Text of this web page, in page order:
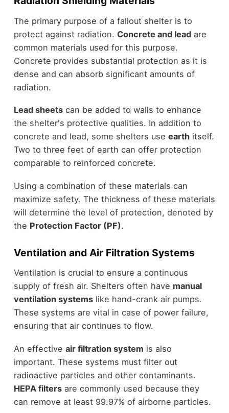
The primary purpose of a fallout shelter is to
protect against radiation. Concrete and leadare
common materials used for this purpose.
Concrete provides substantial protection as it is
dense and can absorb significant amounts of
radiation.
Lead sheetscan be added to walls to enhance
the shelter's protective qualities. In addition to
concrete and lead, some shelters use earthitself.
Two to three feet of earth can offer protection
comparable to reinforced concrete.
Using a combination of these materials can
maximize safety. The thickness of these materials
will determine the level of protection, denoted by
the Protection Factor (PF).
Ventilation and Air Filtration Systems
Ventilation is crucial to ensure a continuous
supply of fresh air. Shelters often have manual
ventilation systemslike hand-crank air pumps.
These systems are vital in case of power failure,
ensuring that air continues to flow.
An effective air filtration system is also
important. These systems must filter out
radioactive particles and other contaminants.
HEPA filtersare commonly used because they
can remove at least 99.97% of airborne particles.